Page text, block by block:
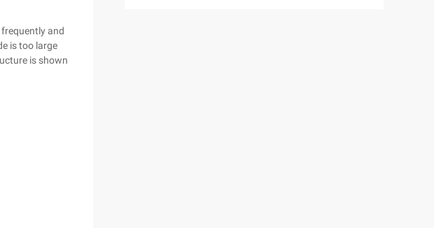
and
is too large
is shown